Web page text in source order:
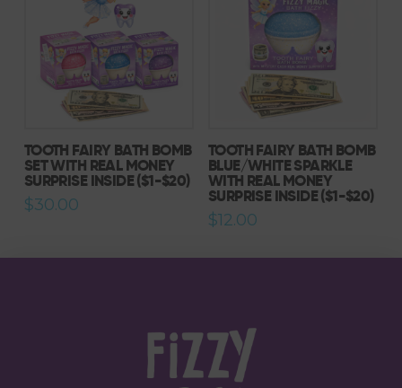
TOOTH FAIRY BATH BOMB
SET WITH REAL MONEY
SURPRISE INSIDE ($1-$20)
$30.00
TOOTH FAIRY BATH BOMB
BLUE/WHITE SPARKLE
WITH REAL MONEY
SURPRISE INSIDE ($1-$20)
$12.00